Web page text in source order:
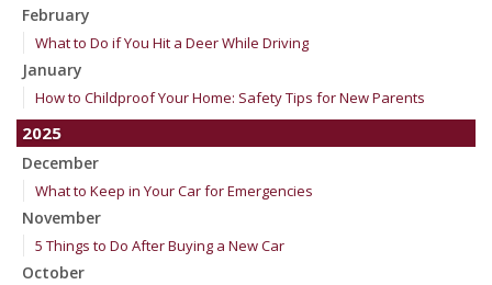
February
What to Do if You Hit a Deer While Driving
January
How to Childproof Your Home: Safety Tips for New Parents
2025
December
What to Keep in Your Car for Emergencies
November
5 Things to Do After Buying a New Car
October